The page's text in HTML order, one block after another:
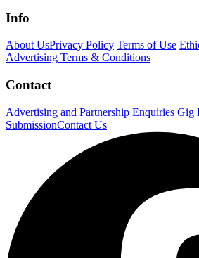
Info
About UsPrivacy Policy Terms of Use
Advertising Terms & Conditions
Contact
Advertising and Partnership Enquiries Gig
SubmissionContact Us